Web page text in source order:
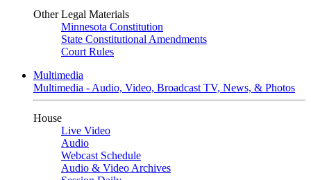
Other Legal Materials
Minnesota Constitution
State Constitutional Amendments
Court Rules
Multimedia
Multimedia - Audio, Video, Broadcast TV, News, & Photos
House
Live Video
Audio
Webcast Schedule
Audio & Video Archives